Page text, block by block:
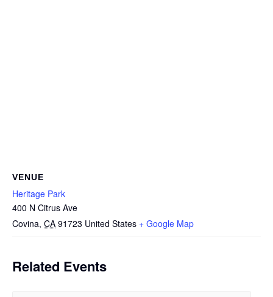
VENUE
Heritage Park
400 N Citrus Ave
Covina, CA 91723 United States + Google Map
Related Events